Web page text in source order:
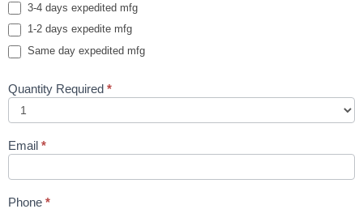
3-4 days expedited mfg
1-2 days expedite mfg
Same day expedited mfg
Quantity Required *
Email *
Phone *